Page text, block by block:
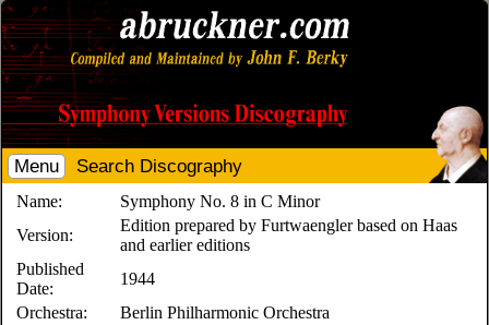
Menu Search Discography
Name:
Symphony No. 8 in C Minor
Version:
Edition prepared by Furtwaengler based on Haas
and earlier editions
Published
Date:
1944
Orchestra:
Berlin Philharmonic Orchestra